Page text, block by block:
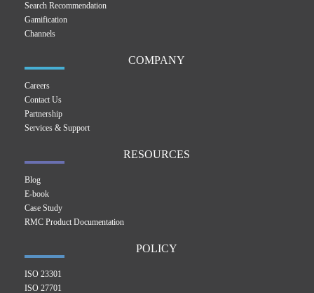
Search Recommendation
Gamification
Channels
COMPANY
Careers
Contact Us
Partnership
Services & Support
RESOURCES
Blog
E-book
Case Study
RMC Product Documentation
POLICY
ISO 23301
ISO 27701